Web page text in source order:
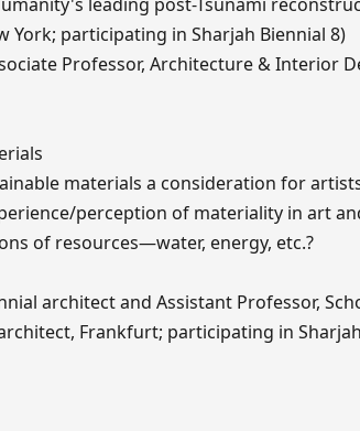
York; participating in Sharjah Biennial 8)
Professor, Architecture & Interior
materials a consideration for
perception of materiality in art
of resources—water, energy, etc.?
architect and Assistant Professor,
Frankfurt; participating in